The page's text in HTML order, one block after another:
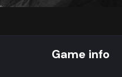
Game info